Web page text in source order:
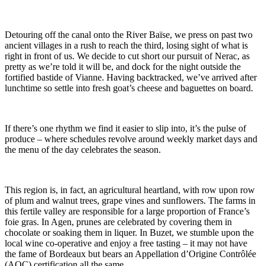
Detouring off the canal onto the River Baïse, we press on past two
ancient villages in a rush to reach the third, losing sight of what is
right in front of us. We decide to cut short our pursuit of Nerac, as
pretty as we’re told it will be, and dock for the night outside the
fortified bastide of Vianne. Having backtracked, we’ve arrived after
lunchtime so settle into fresh goat’s cheese and baguettes on board.
If there’s one rhythm we find it easier to slip into, it’s the pulse of
produce – where schedules revolve around weekly market days and
the menu of the day celebrates the season.
This region is, in fact, an agricultural heartland, with row upon row
of plum and walnut trees, grape vines and sunflowers. The farms in
this fertile valley are responsible for a large proportion of France’s
foie gras. In Agen, prunes are celebrated by covering them in
chocolate or soaking them in liquer. In Buzet, we stumble upon the
local wine co-operative and enjoy a free tasting – it may not have
the fame of Bordeaux but bears an Appellation d’Origine Contrôlée